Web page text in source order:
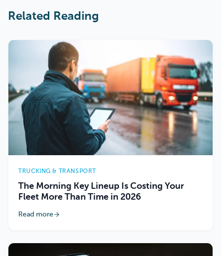
Related Reading
TRUCKING & TRANSPORT
The Morning Key Lineup Is Costing Your
Fleet More Than Time in 2026
Read more